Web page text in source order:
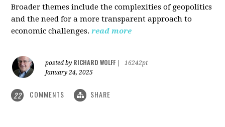
Broader themes include the complexities of geopolitics
and the need for a more transparent approach to
economic challenges. read more
posted by RICHARD WOLFF
16242pt
January 24, 2025
22 COMMENTS SHARE